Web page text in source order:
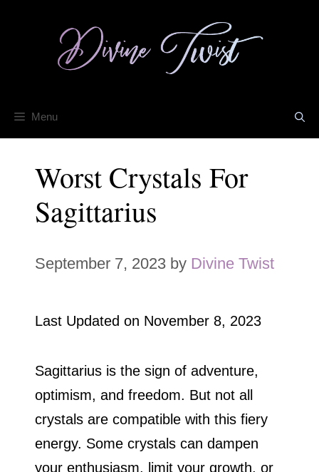
Menu
Worst Crystals For
Sagittarius
September 7, 2023 by Divine Twist
Last Updated on November 8, 2023
Sagittarius is the sign of adventure,
optimism, and freedom. But not all
crystals are compatible with this fiery
energy. Some crystals can dampen
your enthusiasm, limit your growth, or